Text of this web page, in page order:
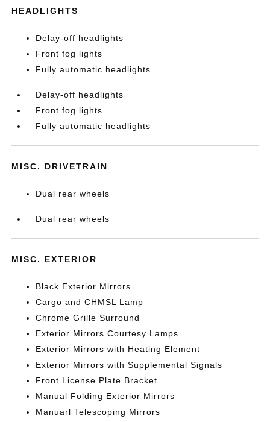
HEADLIGHTS
Delay-off headlights
Front fog lights
Fully automatic headlights
Delay-off headlights
Front fog lights
Fully automatic headlights
MISC. DRIVETRAIN
Dual rear wheels
Dual rear wheels
MISC. EXTERIOR
Black Exterior Mirrors
Cargo and CHMSL Lamp
Chrome Grille Surround
Exterior Mirrors Courtesy Lamps
Exterior Mirrors with Heating Element
Exterior Mirrors with Supplemental Signals
Front License Plate Bracket
Manual Folding Exterior Mirrors
Manuarl Telescoping Mirrors